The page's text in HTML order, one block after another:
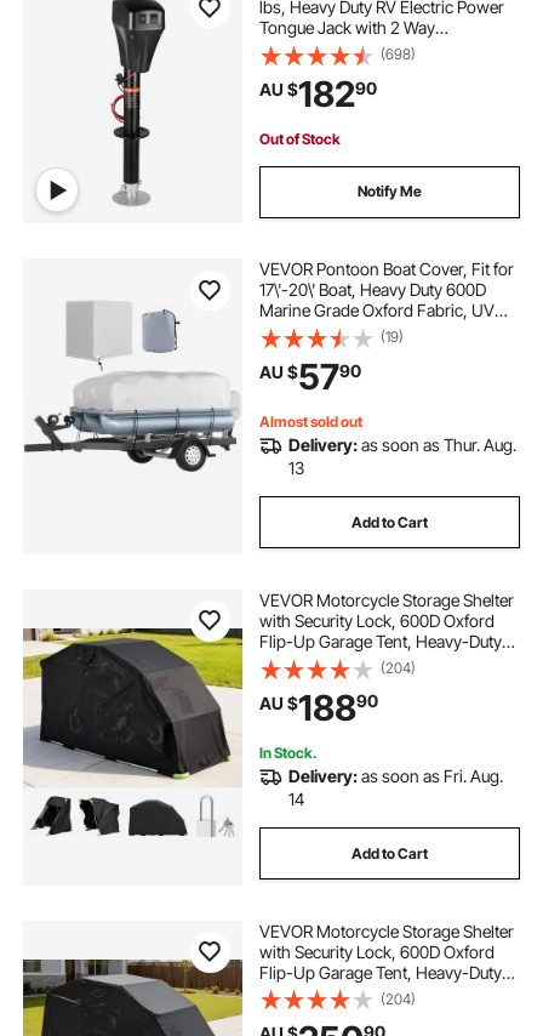
lbs, Heavy Duty RV Electric Power
Tongue Jack with 2 Way
Connector, Manual Crank Handle &
Weatherproof Jack Cover,
10"-28.3" Lift, for RVs, Trailers &
Campers, Black
(698)
AU $18290
Out of Stock
Notify Me
VEVOR Pontoon Boat Cover, Fit for
17\'-20\' Boat, Heavy Duty 600D
Marine Grade Oxford Fabric, UV
Resistant Waterproof Trailerable
Boat Cover with 2 Support Poles
and 7 Wind-Proof Straps, Gray
(19)
AU $5790
Almost sold out
Delivery:as soon as Thur. Aug.
13
Add to Cart
VEVOR Motorcycle Storage Shelter
with Security Lock, 600D Oxford
Flip-Up Garage Tent, Heavy-Duty
All-Weather Motorcycle Cover with
Ventilation Windows,
279x109.5x160 cm Outdoor Vehicle
Shelter, Black
(204)
AU $18890
In Stock.
Delivery:as soon as Fri. Aug.
14
Add to Cart
VEVOR Motorcycle Storage Shelter
with Security Lock, 600D Oxford
Flip-Up Garage Tent, Heavy-Duty
All-Weather Motorcycle Cover with
Ventilation Windows,
(204)